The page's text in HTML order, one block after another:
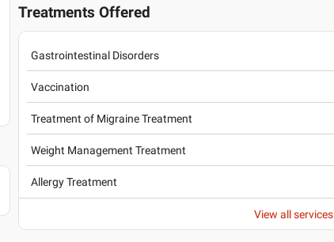
Treatments Offered
Gastrointestinal Disorders
Vaccination
Treatment of Migraine Treatment
Weight Management Treatment
Allergy Treatment
View all services